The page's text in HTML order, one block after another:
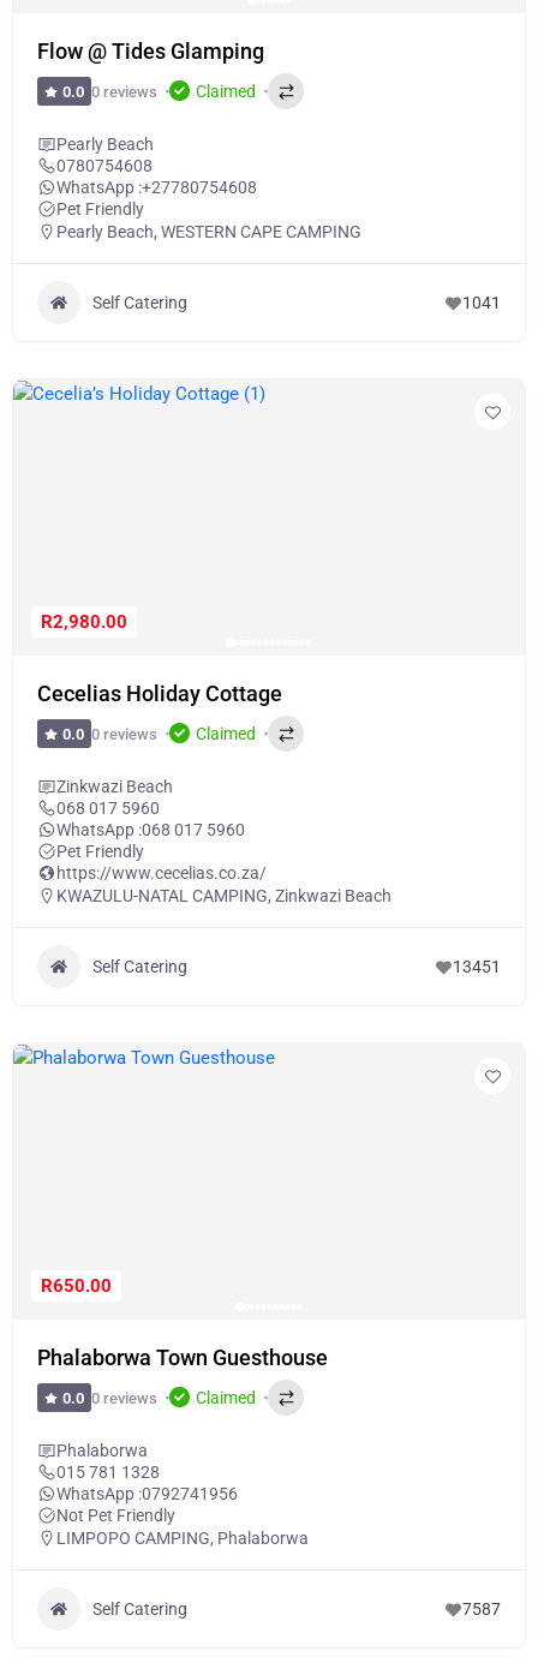
Flow @ Tides Glamping
0.0 0 reviews Claimed
Pearly Beach
0780754608
WhatsApp :+27780754608
Pet Friendly
Pearly Beach, WESTERN CAPE CAMPING
Self Catering 1041
R2,980.00
Cecelias Holiday Cottage
0.0 0 reviews Claimed
Zinkwazi Beach
068 017 5960
WhatsApp :068 017 5960
Pet Friendly
https://www.cecelias.co.za/
KWAZULU-NATAL CAMPING, Zinkwazi Beach
Self Catering 13451
R650.00
Phalaborwa Town Guesthouse
0.0 0 reviews Claimed
Phalaborwa
015 781 1328
WhatsApp :0792741956
Not Pet Friendly
LIMPOPO CAMPING, Phalaborwa
Self Catering 7587